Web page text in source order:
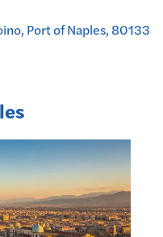
Port of Naples, 80133